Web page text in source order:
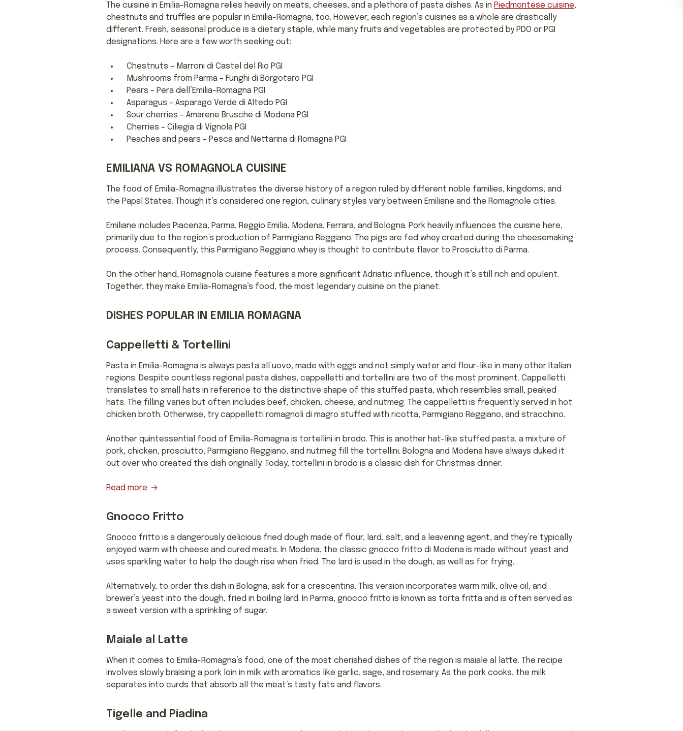
The cuisine in Emilia-Romagna relies heavily on meats, cheeses, and a plethora of pasta dishes. As in Piedmontese cuisine,
chestnuts and truffles are popular in Emilia-Romagna, too. However, each region’s cuisines as a whole are drastically
different. Fresh, seasonal produce is a dietary staple, while many fruits and vegetables are protected by PDO or PGI
designations. Here are a few worth seeking out:
Chestnuts – Marroni di Castel del Rio PGI
Mushrooms from Parma – Funghi di Borgotaro PGI
Pears – Pera dell’Emilia-Romagna PGI
Asparagus – Asparago Verde di Altedo PGI
Sour cherries – Amarene Brusche di Modena PGI
Cherries – Ciliegia di Vignola PGI
Peaches and pears – Pesca and Nettarina di Romagna PGI
EMILIANA VS ROMAGNOLA CUISINE
The food of Emilia-Romagna illustrates the diverse history of a region ruled by different noble families, kingdoms, and
the Papal States. Though it’s considered one region, culinary styles vary between Emiliane and the Romagnole cities.
Emiliane includes Piacenza, Parma, Reggio Emilia, Modena, Ferrara, and Bologna. Pork heavily influences the cuisine here,
primarily due to the region’s production of Parmigiano Reggiano. The pigs are fed whey created during the cheesemaking
process. Consequently, this Parmigiano Reggiano whey is thought to contribute flavor to Prosciutto di Parma.
On the other hand, Romagnola cuisine features a more significant Adriatic influence, though it’s still rich and opulent.
Together, they make Emilia-Romagna’s food, the most legendary cuisine on the planet.
DISHES POPULAR IN EMILIA ROMAGNA
Cappelletti & Tortellini
Pasta in Emilia-Romagna is always pasta all’uovo, made with eggs and not simply water and flour-like in many other Italian
regions. Despite countless regional pasta dishes, cappelletti and tortellini are two of the most prominent. Cappelletti
translates to small hats in reference to the distinctive shape of this stuffed pasta, which resembles small, peaked
hats. The filling varies but often includes beef, chicken, cheese, and nutmeg. The cappelletti is frequently served in hot
chicken broth. Otherwise, try cappelletti romagnoli di magro stuffed with ricotta, Parmigiano Reggiano, and stracchino.
Another quintessential food of Emilia-Romagna is tortellini in brodo. This is another hat-like stuffed pasta, a mixture of
pork, chicken, prosciutto, Parmigiano Reggiano, and nutmeg fill the tortellini. Bologna and Modena have always duked it
out over who created this dish originally. Today, tortellini in brodo is a classic dish for Christmas dinner.
Read more
Gnocco Fritto
Gnocco fritto is a dangerously delicious fried dough made of flour, lard, salt, and a leavening agent, and they’re typically
enjoyed warm with cheese and cured meats. In Modena, the classic gnocco fritto di Modena is made without yeast and
uses sparkling water to help the dough rise when fried. The lard is used in the dough, as well as for frying.
Alternatively, to order this dish in Bologna, ask for a crescentina. This version incorporates warm milk, olive oil, and
brewer’s yeast into the dough, fried in boiling lard. In Parma, gnocco fritto is known as torta fritta and is often served as
a sweet version with a sprinkling of sugar.
Maiale al Latte
When it comes to Emilia-Romagna’s food, one of the most cherished dishes of the region is maiale al latte. The recipe
involves slowly braising a pork loin in milk with aromatics like garlic, sage, and rosemary. As the pork cooks, the milk
separates into curds that absorb all the meat’s tasty fats and flavors.
Tigelle and Piadina